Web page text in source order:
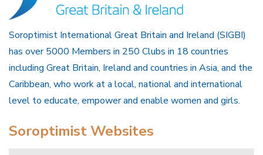
Soroptimist International Great Britain and Ireland (SIGBI)
has over 5000 Members in 250 Clubs in 18 countries
including Great Britain, Ireland and countries in Asia, and the
Caribbean, who work at a local, national and international
level to educate, empower and enable women and girls.
Soroptimist Websites